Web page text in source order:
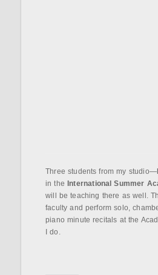
Three students from my studio—
in the International Summer
will be teaching there as well.
faculty and perform solo,
piano minute recitals at the
I do.